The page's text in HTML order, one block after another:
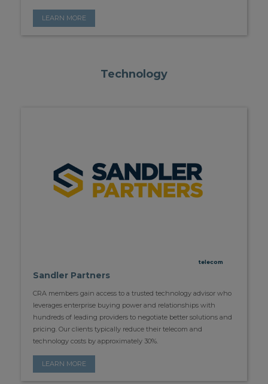
LEARN MORE
Technology
telecom
Sandler Partners
CRA members gain access to a trusted technology advisor who
leverages enterprise buying power and relationships with
hundreds of leading providers to negotiate better solutions and
pricing. Our clients typically reduce their telecom and
technology costs by approximately 30%.
LEARN MORE